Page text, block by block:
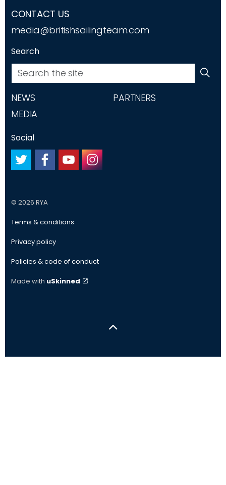
CONTACT US
media@britishsailingteam.com
Search
NEWS
PARTNERS
MEDIA
Social
© 2026 RYA
Terms & conditions
Privacy policy
Policies & code of conduct
Made with uSkinned